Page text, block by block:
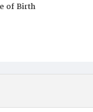
of Birth